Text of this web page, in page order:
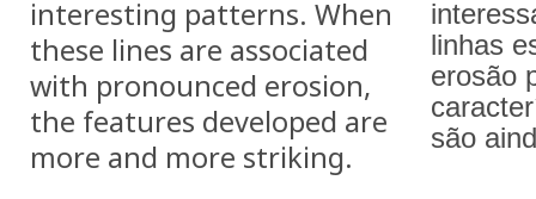
interesting patterns. When
these lines are associated
with pronounced erosion,
the features developed are
more and more striking.
linhas
erosão
são